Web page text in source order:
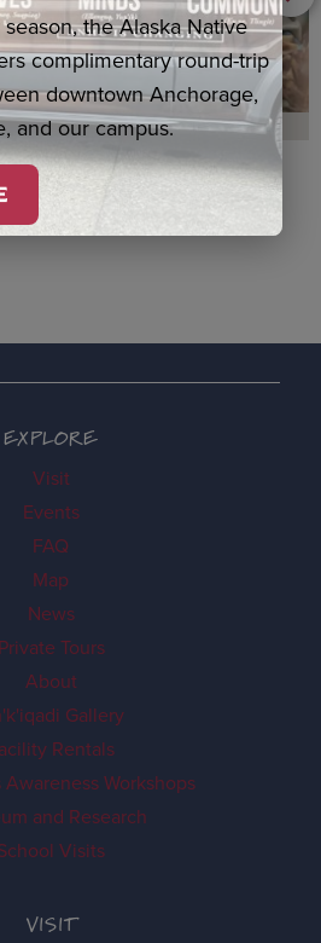
QASPEQ, DUERO
EXPLORE
Visit
Events
FAQ
Map
News
Private Tours
About
Gallery
Rentals
Workshops
and Research
Visits
VISIT
the Alaska Native
complimentary round-trip
downtown Anchorage,
and our campus.